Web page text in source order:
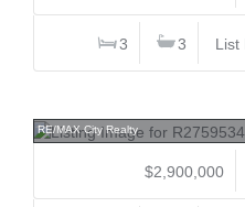
3 3 List
RE/MAX City Realty
$2,900,000